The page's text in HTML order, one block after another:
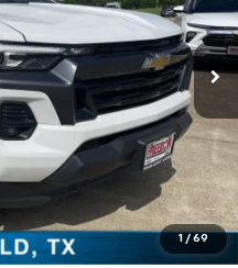
1 / 69
Ext. Int.
Call
Trade